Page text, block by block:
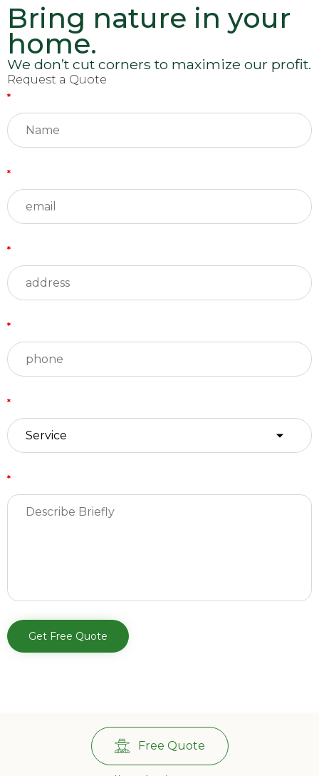
Bring nature in your
home.
We don’t cut corners to maximize our profit.
Request a Quote
*
*
*
*
*
*
Free Quote